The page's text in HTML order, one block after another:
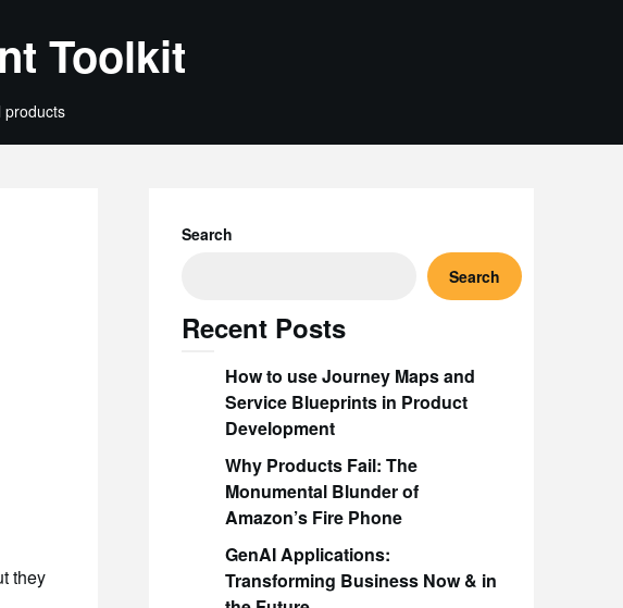
Toolkit
products
they
Search
Search
Recent Posts
How to use Journey Maps and
Service Blueprints in Product
Development
Why Products Fail: The
Monumental Blunder of
Amazon’s Fire Phone
GenAI Applications:
Transforming Business Now & in